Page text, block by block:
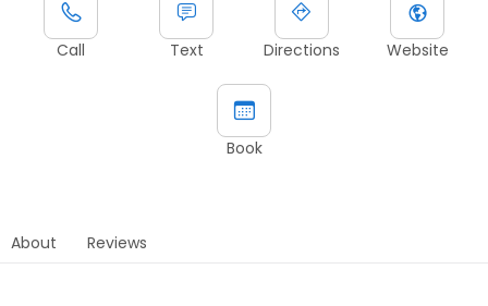
Call Text Directions Website
Book
About Reviews